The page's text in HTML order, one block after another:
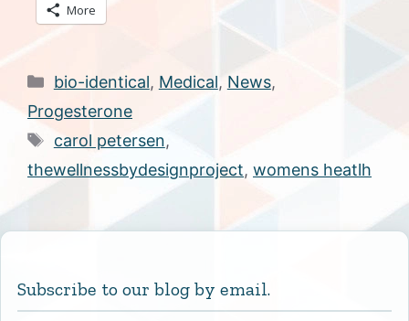
More
Categories
bio-identical, Medical, News,
Progesterone
Tags
carol petersen,
thewellnessbydesignproject, womens heatlh
Subscribe to our blog by email.